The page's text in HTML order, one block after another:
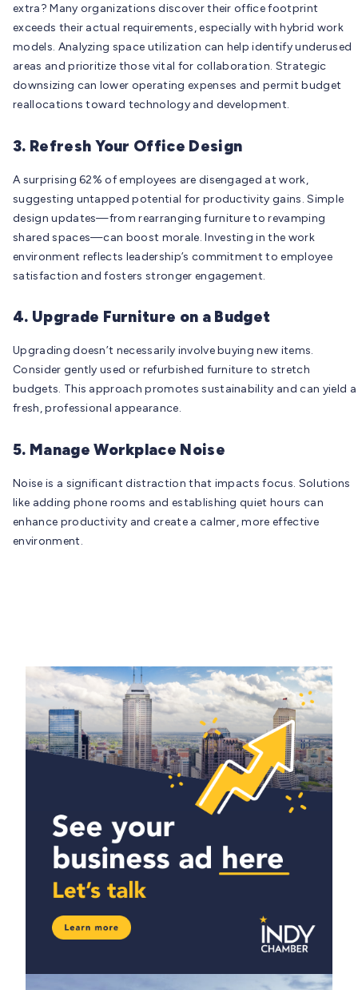
extra? Many organizations discover their office footprint
exceeds their actual requirements, especially with hybrid work
models. Analyzing space utilization can help identify underused
areas and prioritize those vital for collaboration. Strategic
downsizing can lower operating expenses and permit budget
reallocations toward technology and development.
3. Refresh Your Office Design
A surprising 62% of employees are disengaged at work,
suggesting untapped potential for productivity gains. Simple
design updates—from rearranging furniture to revamping
shared spaces—can boost morale. Investing in the work
environment reflects leadership’s commitment to employee
satisfaction and fosters stronger engagement.
4. Upgrade Furniture on a Budget
Upgrading doesn’t necessarily involve buying new items.
Consider gently used or refurbished furniture to stretch
budgets. This approach promotes sustainability and can yield a
fresh, professional appearance.
5. Manage Workplace Noise
Noise is a significant distraction that impacts focus. Solutions
like adding phone rooms and establishing quiet hours can
enhance productivity and create a calmer, more effective
environment.